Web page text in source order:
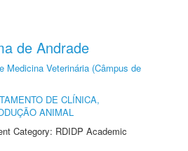
de Andrade
Medicina Veterinária (Câmpus de
DE CLÍNICA,
ANIMAL
Category: RDIDP Academic